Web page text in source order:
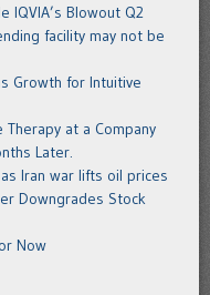
IQVIA’s Blowout Q2
facility may not be
Growth for Intuitive
at a Company
Later.
Iran war lifts oil prices
Downgrades Stock
Now